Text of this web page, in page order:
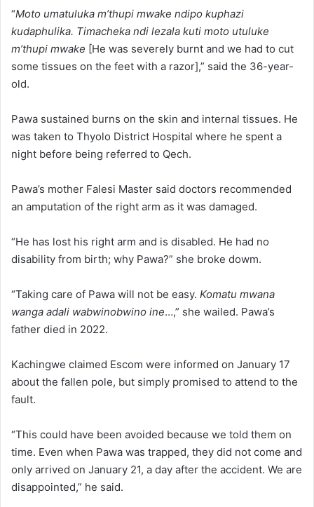
“Moto umatuluka m’thupi mwake ndipo kuphazi
kudaphulika. Timacheka ndi lezala kuti moto utuluke
m’thupi mwake [He was severely burnt and we had to cut
some tissues on the feet with a razor],” said the 36-year-
old.
Pawa sustained burns on the skin and internal tissues. He
was taken to Thyolo District Hospital where he spent a
night before being referred to Qech.
Pawa’s mother Falesi Master said doctors recommended
an amputation of the right arm as it was damaged.
“He has lost his right arm and is disabled. He had no
disability from birth; why Pawa?” she broke dowm.
“Taking care of Pawa will not be easy. Komatu mwana
wanga adali wabwinobwino ine…,” she wailed. Pawa’s
father died in 2022.
Kachingwe claimed Escom were informed on January 17
about the fallen pole, but simply promised to attend to the
fault.
“This could have been avoided because we told them on
time. Even when Pawa was trapped, they did not come and
only arrived on January 21, a day after the accident. We are
disappointed,” he said.